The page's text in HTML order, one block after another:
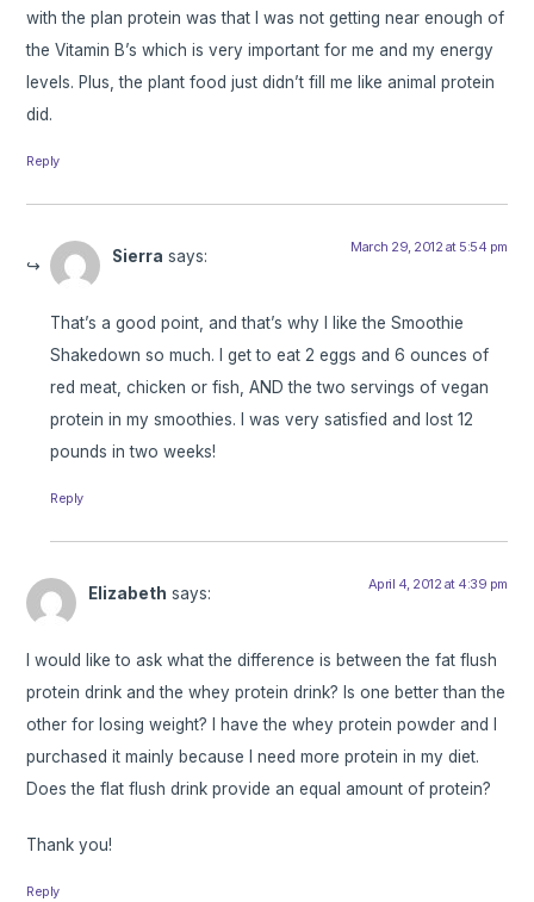
with the plan protein was that I was not getting near enough of
the Vitamin B’s which is very important for me and my energy
levels. Plus, the plant food just didn’t fill me like animal protein
did.
Reply
Sierra says: March 29, 2012 at 5:54 pm
That’s a good point, and that’s why I like the Smoothie
Shakedown so much. I get to eat 2 eggs and 6 ounces of
red meat, chicken or fish, AND the two servings of vegan
protein in my smoothies. I was very satisfied and lost 12
pounds in two weeks!
Reply
Elizabeth says: April 4, 2012 at 4:39 pm
I would like to ask what the difference is between the fat flush
protein drink and the whey protein drink? Is one better than the
other for losing weight? I have the whey protein powder and I
purchased it mainly because I need more protein in my diet.
Does the flat flush drink provide an equal amount of protein?
Thank you!
Reply